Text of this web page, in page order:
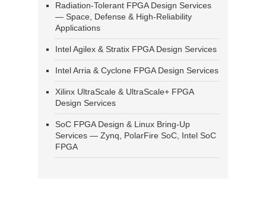
Radiation-Tolerant FPGA Design Services
— Space, Defense & High-Reliability
Applications
Intel Agilex & Stratix FPGA Design Services
Intel Arria & Cyclone FPGA Design Services
Xilinx UltraScale & UltraScale+ FPGA
Design Services
SoC FPGA Design & Linux Bring-Up
Services — Zynq, PolarFire SoC, Intel SoC
FPGA